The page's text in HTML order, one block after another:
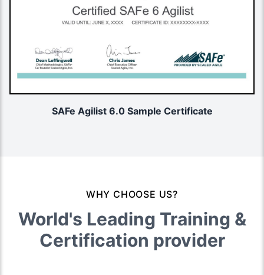
SAFe Agilist 6.0 Sample Certificate
WHY CHOOSE US?
World's Leading Training &
Certification provider